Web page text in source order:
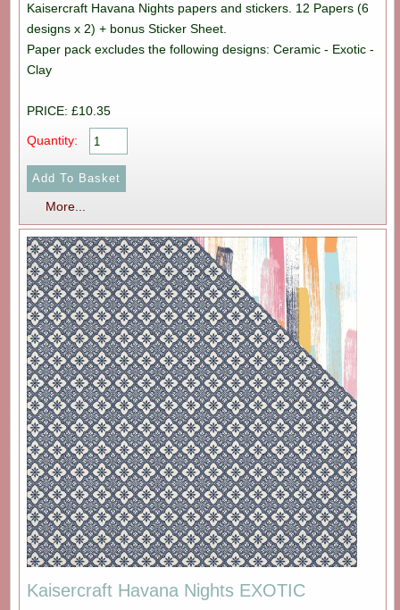
Kaisercraft Havana Nights papers and stickers. 12 Papers (6
designs x 2) + bonus Sticker Sheet.
Paper pack excludes the following designs: Ceramic - Exotic -
Clay
PRICE: £10.35
Quantity:
More...
Kaisercraft Havana Nights EXOTIC